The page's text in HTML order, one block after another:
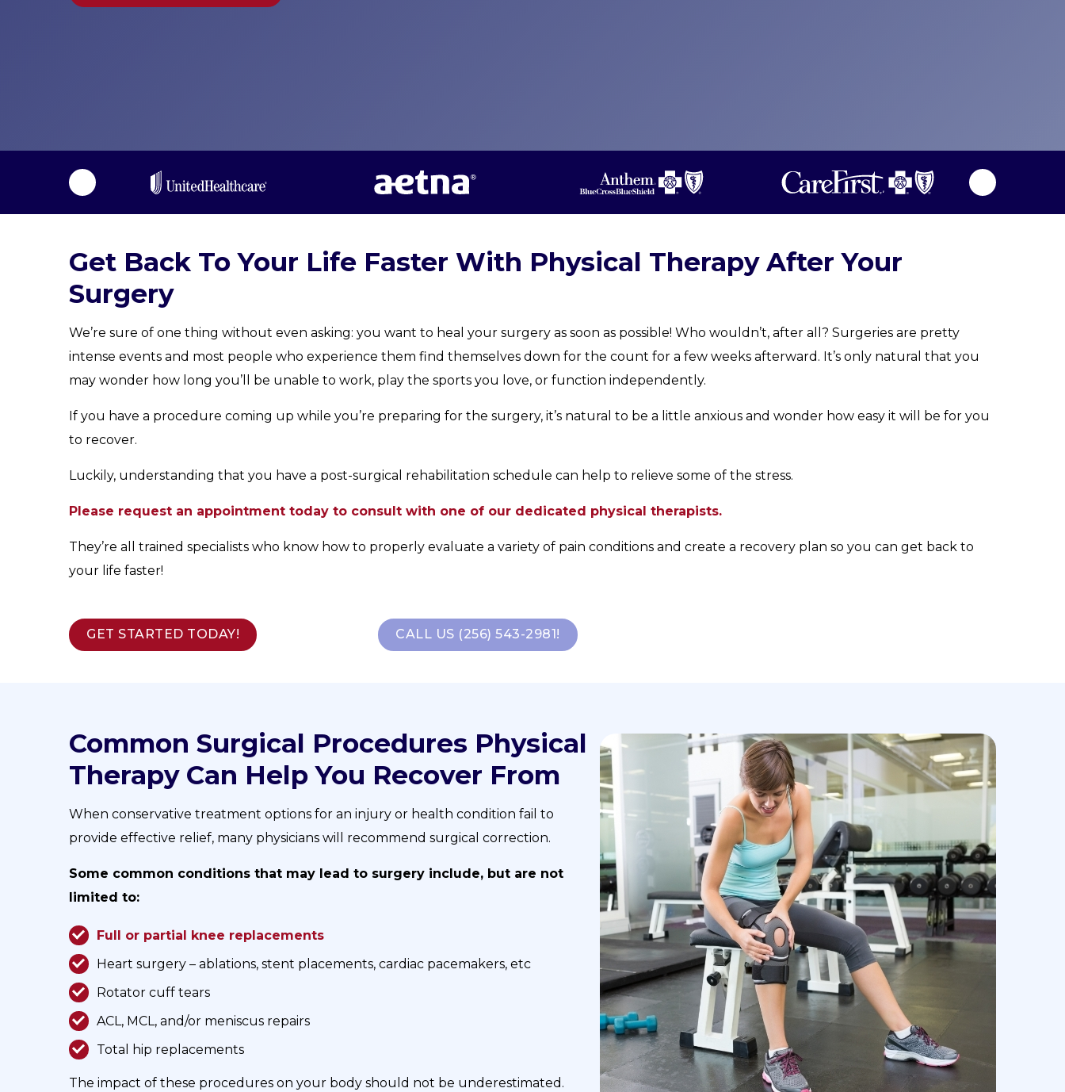
Get Back To Your Life Faster With Physical Therapy After Your
Surgery
We’re sure of one thing without even asking: you want to heal your surgery as soon as possible! Who wouldn’t, after all? Surgeries are pretty
intense events and most people who experience them find themselves down for the count for a few weeks afterward. It’s only natural that you
may wonder how long you’ll be unable to work, play the sports you love, or function independently.
If you have a procedure coming up while you’re preparing for the surgery, it’s natural to be a little anxious and wonder how easy it will be for you
to recover.
Luckily, understanding that you have a post-surgical rehabilitation schedule can help to relieve some of the stress.
Please request an appointment today to consult with one of our dedicated physical therapists.
They’re all trained specialists who know how to properly evaluate a variety of pain conditions and create a recovery plan so you can get back to
your life faster!
GET STARTED TODAY! CALL US (256) 543-2981!
Common Surgical Procedures Physical
Therapy Can Help You Recover From
When conservative treatment options for an injury or health condition fail to
provide effective relief, many physicians will recommend surgical correction.
Some common conditions that may lead to surgery include, but are not
limited to:
Full or partial knee replacements
Heart surgery – ablations, stent placements, cardiac pacemakers, etc
Rotator cuff tears
ACL, MCL, and/or meniscus repairs
Total hip replacements
The impact of these procedures on your body should not be underestimated.